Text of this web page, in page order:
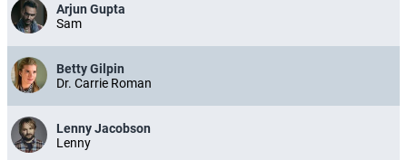
Arjun Gupta
Sam
Betty Gilpin
Dr. Carrie Roman
Lenny Jacobson
Lenny